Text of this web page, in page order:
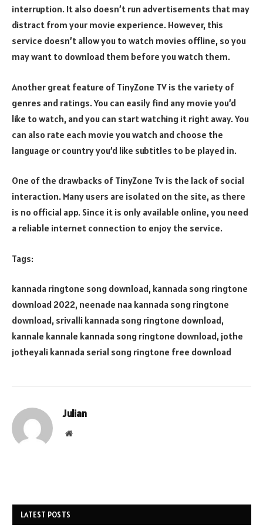
interruption. It also doesn’t run advertisements that may
distract from your movie experience. However, this
service doesn’t allow you to watch movies offline, so you
may want to download them before you watch them.
Another great feature of TinyZone TV is the variety of
genres and ratings. You can easily find any movie you’d
like to watch, and you can start watching it right away. You
can also rate each movie you watch and choose the
language or country you’d like subtitles to be played in.
One of the drawbacks of TinyZone Tv is the lack of social
interaction. Many users are isolated on the site, as there
is no official app. Since it is only available online, you need
a reliable internet connection to enjoy the service.
Tags:
kannada ringtone song download, kannada song ringtone
download 2022, neenade naa kannada song ringtone
download, srivalli kannada song ringtone download,
kannale kannale kannada song ringtone download, jothe
jotheyali kannada serial song ringtone free download
Julian
Website
LATEST POSTS